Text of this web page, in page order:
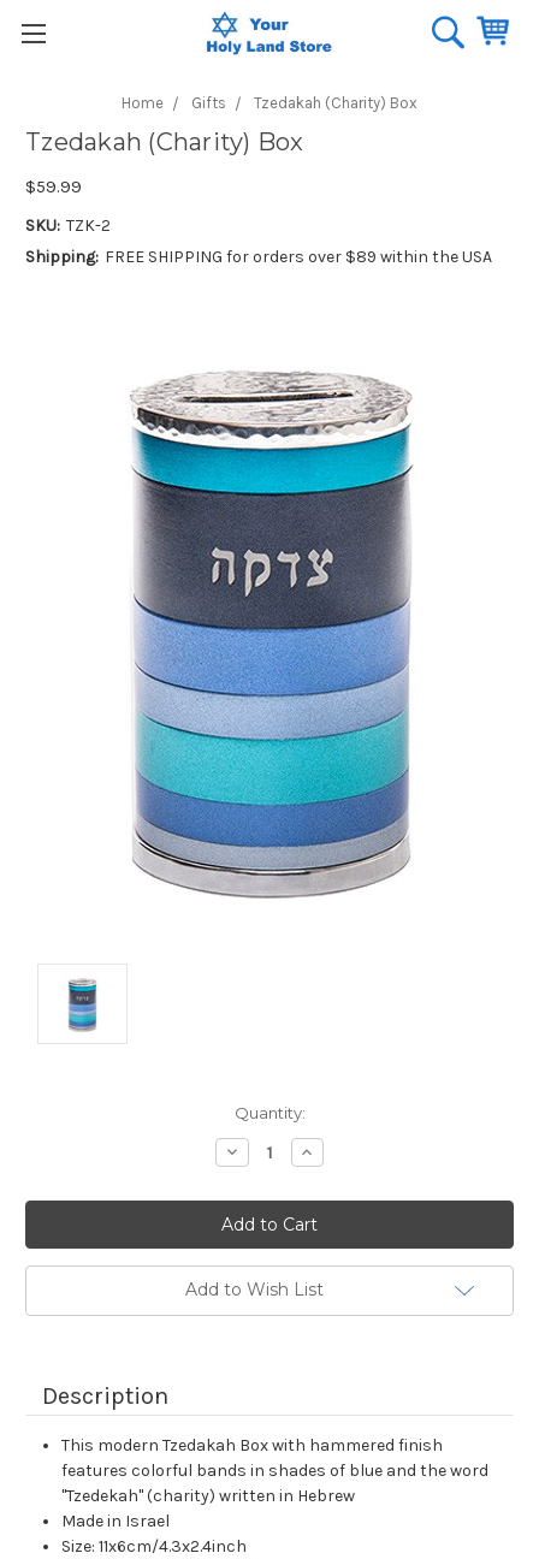
Home Gifts Tzedakah (Charity) Box
Tzedakah (Charity) Box
$59.99
SKU: TZK-2
Shipping: FREE SHIPPING for orders over $89 within the USA
Quantity:
Decrease
Quantity:
Increase
Quantity:
Add to Wish List
Description
This modern Tzedakah Box with hammered finish
features colorful bands in shades of blue and the word
"Tzedekah" (charity) written in Hebrew
Made in Israel
Size: 11x6cm/4.3x2.4inch